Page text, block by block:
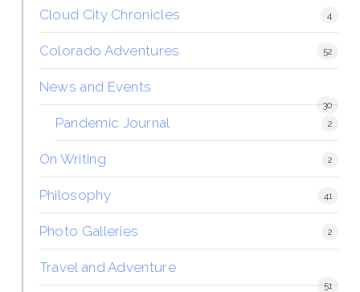
Cloud City Chronicles 4
Colorado Adventures 52
News and Events
30
Pandemic Journal 2
On Writing 2
Philosophy 41
Photo Galleries 2
Travel and Adventure
51